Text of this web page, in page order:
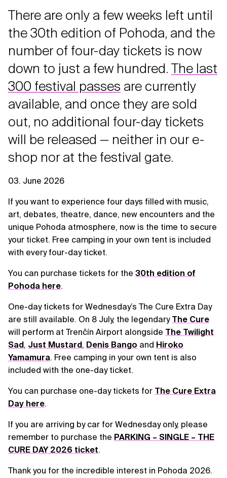
There are only a few weeks left until
the 30th edition of Pohoda, and the
number of four-day tickets is now
down to just a few hundred. The last
300 festival passes are currently
available, and once they are sold
out, no additional four-day tickets
will be released — neither in our e-
shop nor at the festival gate.
03. June 2026
If you want to experience four days filled with music,
art, debates, theatre, dance, new encounters and the
unique Pohoda atmosphere, now is the time to secure
your ticket. Free camping in your own tent is included
with every four-day ticket.
You can purchase tickets for the 30th edition of
Pohoda here.
One-day tickets for Wednesday’s The Cure Extra Day
are still available. On 8 July, the legendary The Cure
will perform at Trenčín Airport alongside The Twilight
Sad , Just Mustard , Denis Bango and Hiroko
Yamamura. Free camping in your own tent is also
included with the one-day ticket.
You can purchase one-day tickets for The Cure Extra
Day here.
If you are arriving by car for Wednesday only, please
remember to purchase the PARKING – SINGLE – THE
CURE DAY 2026 ticket.
Thank you for the incredible interest in Pohoda 2026.